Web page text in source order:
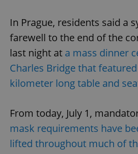
In Prague, residents said a
farewell to the end of the
last night at a mass dinner
Charles Bridge that
kilometer long table and
From today, July 1,
mask requirements have
lifted throughout much of